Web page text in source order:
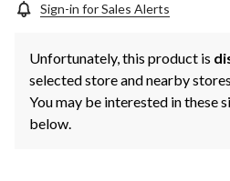
Sign-in for Sales Alerts
Unfortunately, this product is
selected store and nearby
You may be interested in these
below.